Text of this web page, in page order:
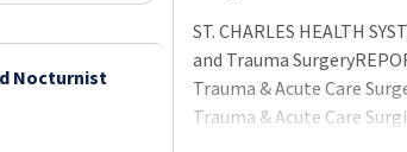
Nocturnist
ST. CHARLES HEALTH
and Trauma
Trauma & Acute Care
Trauma & Acute Care